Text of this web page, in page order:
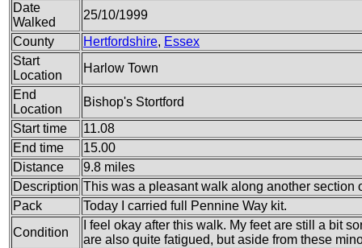
Date
Walked
25/10/1999
County
Hertfordshire, Essex
Start
Location
Harlow Town
End
Location
Bishop's Stortford
Start time
11.08
End time
15.00
Distance
9.8 miles
Description This was a pleasant walk along another section
Pack
Today I carried full Pennine Way kit.
Condition
I feel okay after this walk. My feet are still a bit
are also quite fatigued, but aside from these